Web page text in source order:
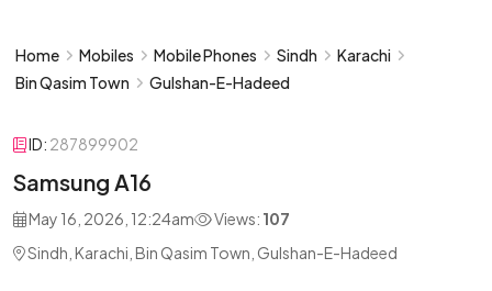
Home Mobiles Mobile Phones Sindh
Karachi
Bin Qasim Town
Gulshan-E-Hadeed
ID: 287899902
Samsung A16
May 16, 2026, 12:24am Views: 107
Sindh, Karachi, Bin Qasim Town, Gulshan-E-Hadeed